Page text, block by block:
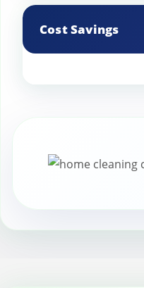
the specific
restaurant.
Cost Savings